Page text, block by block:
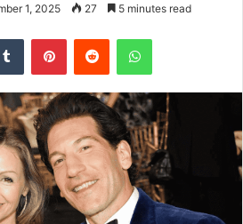
1, 2025 27 5 minutes read
Tumblr PinterestReddit WhatsApp